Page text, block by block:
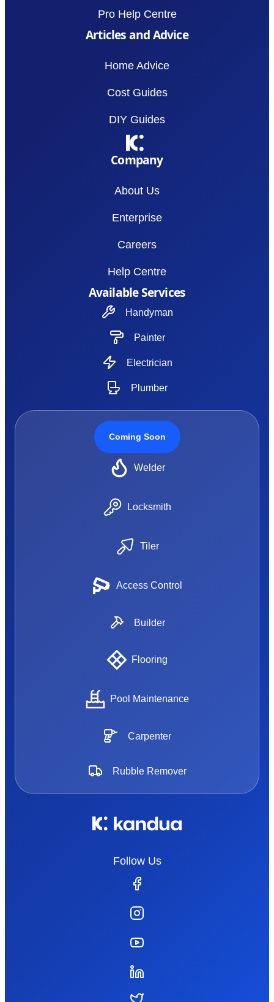
Pro Help Centre
Articles and Advice
Home Advice
Cost Guides
DIY Guides
Company
About Us
Enterprise
Careers
Help Centre
Available Services
Handyman
Painter
Electrician
Plumber
Coming Soon
Welder
Locksmith
Tiler
Access Control
Builder
Flooring
Pool Maintenance
Carpenter
Rubble Remover
Follow Us